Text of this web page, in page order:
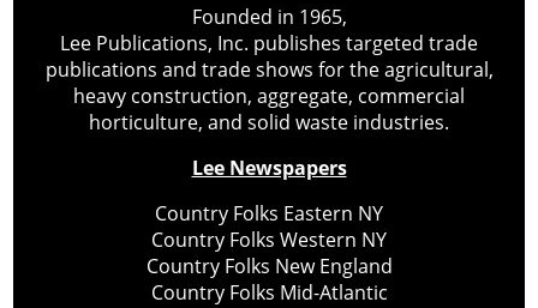
Founded in 1965,
Lee Publications, Inc. publishes targeted trade
publications and trade shows for the agricultural,
heavy construction, aggregate, commercial
horticulture, and solid waste industries.
Lee Newspapers
Country Folks Eastern NY
Country Folks Western NY
Country Folks New England
Country Folks Mid-Atlantic